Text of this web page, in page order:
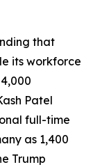
that
its workforce
Patel
full-time
as 1,400
Trump